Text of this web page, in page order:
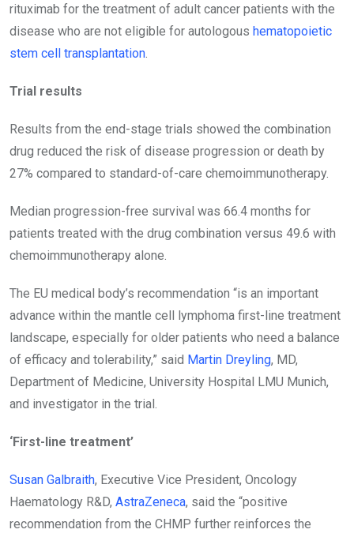
rituximab for the treatment of adult cancer patients with the
disease who are not eligible for autologous hematopoietic
stem cell transplantation
Trial results
Results from the end-stage trials showed the combination
drug reduced the risk of disease progression or death by
27% compared to standard-of-care chemoimmunotherapy.
Median progression-free survival was 66.4 months for
patients treated with the drug combination versus 49.6 with
chemoimmunotherapy alone.
The EU medical body’s recommendation “is an important
advance within the mantle cell lymphoma first-line treatment
landscape, especially for older patients who need a balance
of efficacy and tolerability,” said Martin Dreyling, MD,
Department of Medicine, University Hospital LMU Munich,
and investigator in the trial.
‘First-line treatment’
Susan Galbraith, Executive Vice President, Oncology
Haematology R&D, AstraZeneca, said the “positive
recommendation from the CHMP further reinforces the